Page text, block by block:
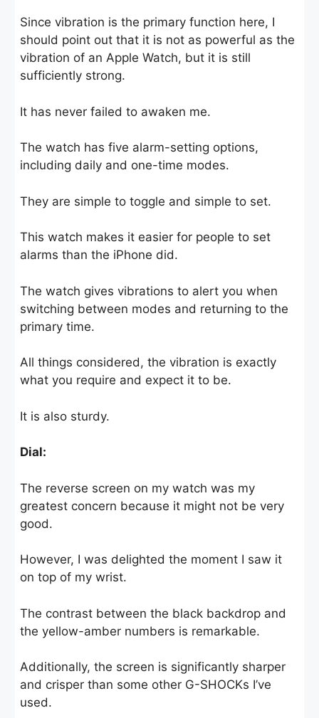
Since vibration is the primary function here, I
should point out that it is not as powerful as the
vibration of an Apple Watch, but it is still
sufficiently strong.
It has never failed to awaken me.
The watch has five alarm-setting options,
including daily and one-time modes.
They are simple to toggle and simple to set.
This watch makes it easier for people to set
alarms than the iPhone did.
The watch gives vibrations to alert you when
switching between modes and returning to the
primary time.
All things considered, the vibration is exactly
what you require and expect it to be.
It is also sturdy.
Dial:
The reverse screen on my watch was my
greatest concern because it might not be very
good.
However, I was delighted the moment I saw it
on top of my wrist.
The contrast between the black backdrop and
the yellow-amber numbers is remarkable.
Additionally, the screen is significantly sharper
and crisper than some other G-SHOCKs I’ve
used.